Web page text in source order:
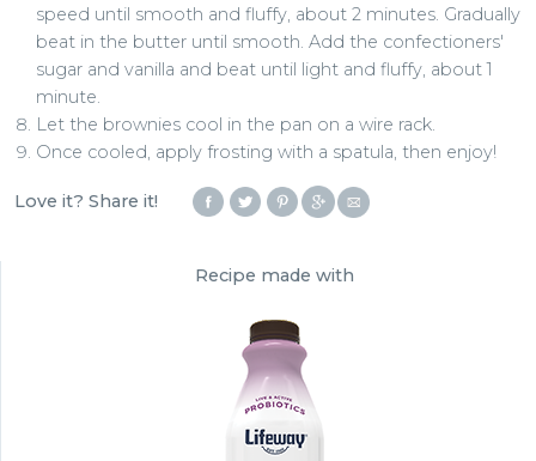
speed until smooth and fluffy, about 2 minutes. Gradually
beat in the butter until smooth. Add the confectioners'
sugar and vanilla and beat until light and fluffy, about 1
minute.
Let the brownies cool in the pan on a wire rack.
Once cooled, apply frosting with a spatula, then enjoy!
Love it? Share it!
Recipe made with